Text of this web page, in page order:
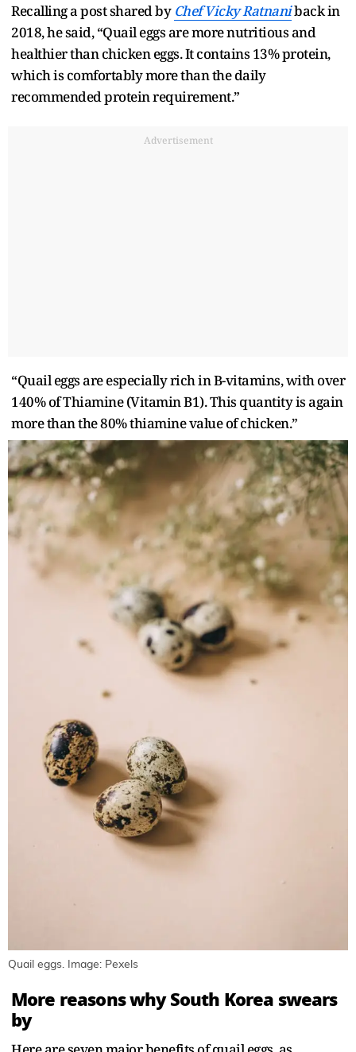
Recalling a post shared by Chef Vicky Ratnaniback in
2018, he said, “Quail eggs are more nutritious and
healthier than chicken eggs. It contains 13% protein,
which is comfortably more than the daily
recommended protein requirement.”
Advertisement
“Quail eggs are especially rich in B-vitamins, with over
140% of Thiamine (Vitamin B1). This quantity is again
more than the 80% thiamine value of chicken.”
Quail eggs. Image: Pexels
More reasons why South Korea swears
by